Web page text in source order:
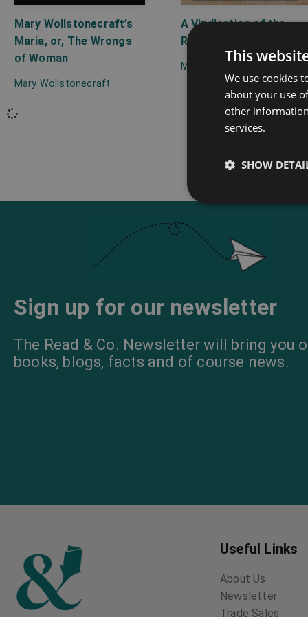
Mary Wollstonecraft’s
Maria, or, The Wrongs
of Woman
Mary Wollstonecraft
A Vindication of the
Rights of Woman
Mary Wollstonecraft
Sign up for our newsletter
The Read & Co. Newsletter will bring you
books, blogs, facts and of course news.
Useful Links
About Us
Newsletter
Trade Sales
This
We use cookies
about your use
other
services.
SHOW